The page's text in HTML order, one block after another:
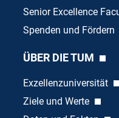
Senior Excellence
Spenden und Fördern
ÜBER DIE TUM
Exzellenzuniversität
Ziele und Werte